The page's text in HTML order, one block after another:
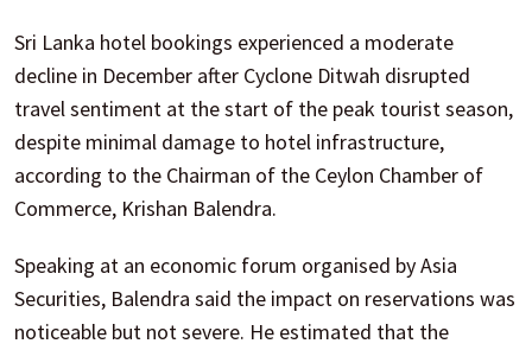
Sri Lanka hotel bookings experienced a moderate
decline in December after Cyclone Ditwah disrupted
travel sentiment at the start of the peak tourist season,
despite minimal damage to hotel infrastructure,
according to the Chairman of the Ceylon Chamber of
Commerce, Krishan Balendra.
Speaking at an economic forum organised by Asia
Securities, Balendra said the impact on reservations was
noticeable but not severe. He estimated that the